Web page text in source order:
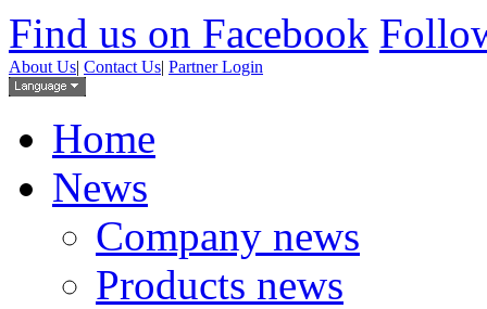
Find us on Facebook
About Us| Contact Us| Partner Login
Home
News
Company news
Products news